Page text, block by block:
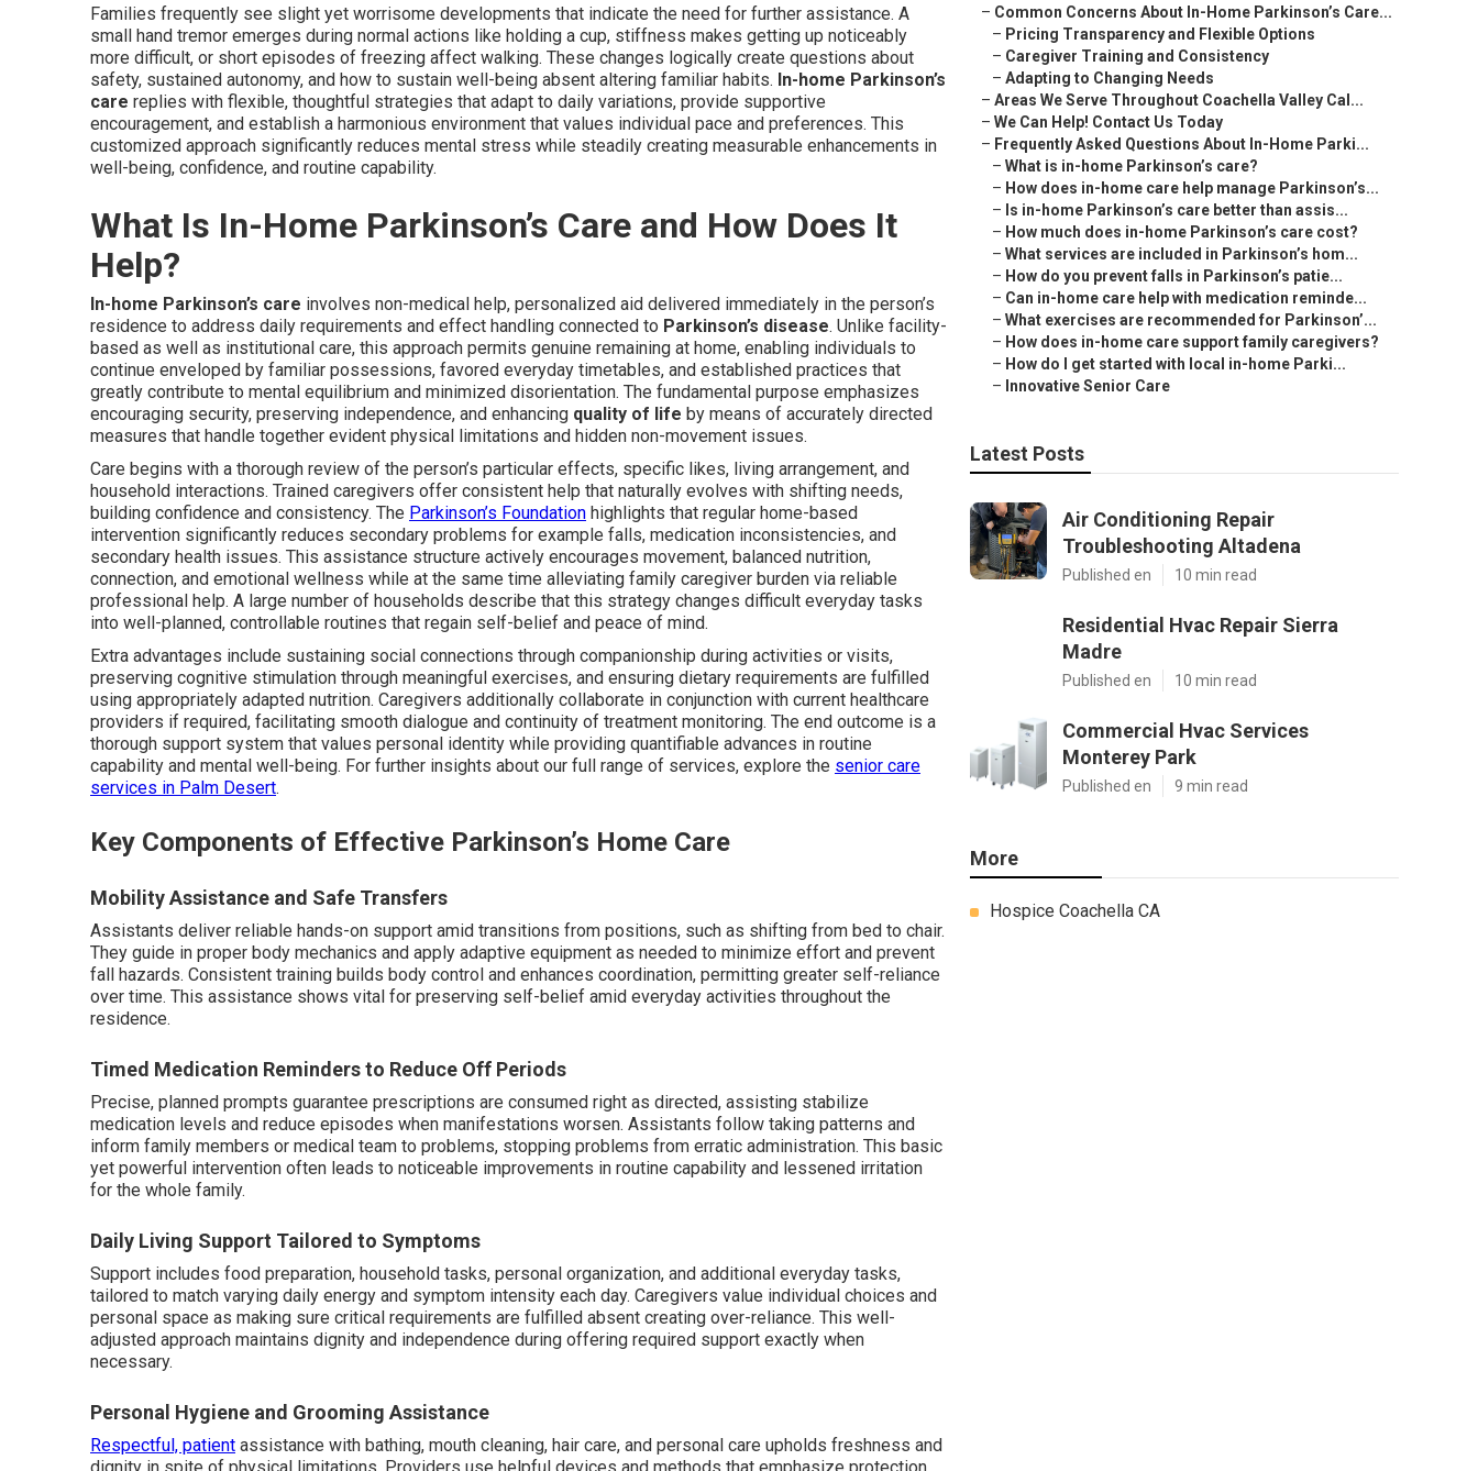
Families frequently see slight yet worrisome developments that indicate the need for further assistance. A
small hand tremor emerges during normal actions like holding a cup, stiffness makes getting up noticeably
more difficult, or short episodes of freezing affect walking. These changes logically create questions about
safety, sustained autonomy, and how to sustain well-being absent altering familiar habits. In-home Parkinson’s
care replies with flexible, thoughtful strategies that adapt to daily variations, provide supportive
encouragement, and establish a harmonious environment that values individual pace and preferences. This
customized approach significantly reduces mental stress while steadily creating measurable enhancements in
well-being, confidence, and routine capability.
What Is In-Home Parkinson’s Care and How Does It
Help?
In-home Parkinson’s care involves non-medical help, personalized aid delivered immediately in the person’s
residence to address daily requirements and effect handling connected to Parkinson’s disease. Unlike facility-
based as well as institutional care, this approach permits genuine remaining at home, enabling individuals to
continue enveloped by familiar possessions, favored everyday timetables, and established practices that
greatly contribute to mental equilibrium and minimized disorientation. The fundamental purpose emphasizes
encouraging security, preserving independence, and enhancing quality of life by means of accurately directed
measures that handle together evident physical limitations and hidden non-movement issues.
Care begins with a thorough review of the person’s particular effects, specific likes, living arrangement, and
household interactions. Trained caregivers offer consistent help that naturally evolves with shifting needs,
building confidence and consistency. The Parkinson’s Foundation highlights that regular home-based
intervention significantly reduces secondary problems for example falls, medication inconsistencies, and
secondary health issues. This assistance structure actively encourages movement, balanced nutrition,
connection, and emotional wellness while at the same time alleviating family caregiver burden via reliable
professional help. A large number of households describe that this strategy changes difficult everyday tasks
into well-planned, controllable routines that regain self-belief and peace of mind.
Extra advantages include sustaining social connections through companionship during activities or visits,
preserving cognitive stimulation through meaningful exercises, and ensuring dietary requirements are fulfilled
using appropriately adapted nutrition. Caregivers additionally collaborate in conjunction with current healthcare
providers if required, facilitating smooth dialogue and continuity of treatment monitoring. The end outcome is a
thorough support system that values personal identity while providing quantifiable advances in routine
capability and mental well-being. For further insights about our full range of services, explore the senior care
services in Palm Desert.
Key Components of Effective Parkinson’s Home Care
Mobility Assistance and Safe Transfers
Assistants deliver reliable hands-on support amid transitions from positions, such as shifting from bed to chair.
They guide in proper body mechanics and apply adaptive equipment as needed to minimize effort and prevent
fall hazards. Consistent training builds body control and enhances coordination, permitting greater self-reliance
over time. This assistance shows vital for preserving self-belief amid everyday activities throughout the
residence.
Timed Medication Reminders to Reduce Off Periods
Precise, planned prompts guarantee prescriptions are consumed right as directed, assisting stabilize
medication levels and reduce episodes when manifestations worsen. Assistants follow taking patterns and
inform family members or medical team to problems, stopping problems from erratic administration. This basic
yet powerful intervention often leads to noticeable improvements in routine capability and lessened irritation
for the whole family.
Daily Living Support Tailored to Symptoms
Support includes food preparation, household tasks, personal organization, and additional everyday tasks,
tailored to match varying daily energy and symptom intensity each day. Caregivers value individual choices and
personal space as making sure critical requirements are fulfilled absent creating over-reliance. This well-
adjusted approach maintains dignity and independence during offering required support exactly when
necessary.
Personal Hygiene and Grooming Assistance
Respectful, patient assistance with bathing, mouth cleaning, hair care, and personal care upholds freshness and
– Common Concerns About In-Home Parkinson’s Care...
– Pricing Transparency and Flexible Options
– Caregiver Training and Consistency
– Adapting to Changing Needs
– Areas We Serve Throughout Coachella Valley Cal...
– We Can Help! Contact Us Today
– Frequently Asked Questions About In-Home Parki...
– What is in-home Parkinson’s care?
– How does in-home care help manage Parkinson’s...
– Is in-home Parkinson’s care better than assis...
– How much does in-home Parkinson’s care cost?
– What services are included in Parkinson’s hom...
– How do you prevent falls in Parkinson’s patie...
– Can in-home care help with medication reminde...
– What exercises are recommended for Parkinson’...
– How does in-home care support family caregivers?
– How do I get started with local in-home Parki...
– Innovative Senior Care
Latest Posts
Air Conditioning Repair
Troubleshooting Altadena
Published en 10 min read
Residential Hvac Repair Sierra
Madre
Published en 10 min read
Commercial Hvac Services
Monterey Park
Published en 9 min read
More
Hospice Coachella CA